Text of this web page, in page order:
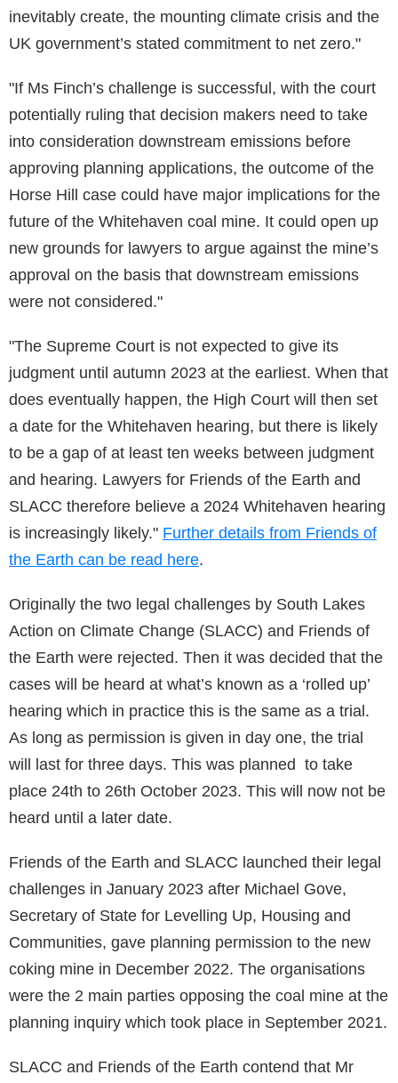
inevitably create, the mounting climate crisis and the
UK government’s stated commitment to net zero."
"If Ms Finch’s challenge is successful, with the court
potentially ruling that decision makers need to take
into consideration downstream emissions before
approving planning applications, the outcome of the
Horse Hill case could have major implications for the
future of the Whitehaven coal mine. It could open up
new grounds for lawyers to argue against the mine’s
approval on the basis that downstream emissions
were not considered."
"The Supreme Court is not expected to give its
judgment until autumn 2023 at the earliest. When that
does eventually happen, the High Court will then set
a date for the Whitehaven hearing, but there is likely
to be a gap of at least ten weeks between judgment
and hearing. Lawyers for Friends of the Earth and
SLACC therefore believe a 2024 Whitehaven hearing
is increasingly likely." Further details from Friends of
the Earth can be read here.
Originally the two legal challenges by South Lakes
Action on Climate Change (SLACC) and Friends of
the Earth were rejected. Then it was decided that the
cases will be heard at what’s known as a ‘rolled up’
hearing which in practice this is the same as a trial.
As long as permission is given in day one, the trial
will last for three days. This was planned to take
place 24th to 26th October 2023. This will now not be
heard until a later date.
Friends of the Earth and SLACC launched their legal
challenges in January 2023 after Michael Gove,
Secretary of State for Levelling Up, Housing and
Communities, gave planning permission to the new
coking mine in December 2022. The organisations
were the 2 main parties opposing the coal mine at the
planning inquiry which took place in September 2021.
SLACC and Friends of the Earth contend that Mr